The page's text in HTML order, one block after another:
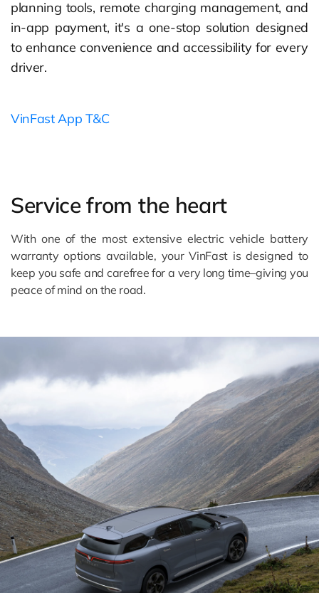
planning tools, remote charging management, and
in-app payment, it's a one-stop solution designed
to enhance convenience and accessibility for every
driver.
VinFast App T&C
Service from the heart
With one of the most extensive electric vehicle battery
warranty options available, your VinFast is designed to
keep you safe and carefree for a very long time–giving you
peace of mind on the road.